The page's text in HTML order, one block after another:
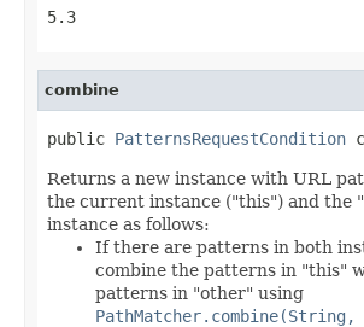
5.3
combine
public PatternsRequestCondition
Returns a new instance with URL
the current instance ("this") and the
instance as follows:
If there are patterns in both
combine the patterns in "this"
patterns in "other" using